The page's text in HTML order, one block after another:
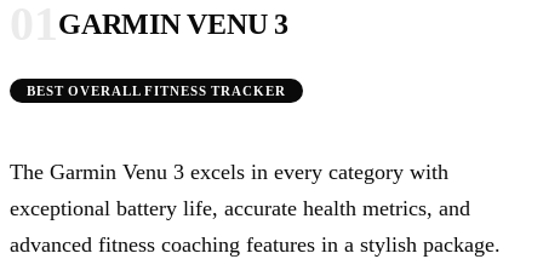
GARMIN VENU 3
BEST OVERALL FITNESS TRACKER
The Garmin Venu 3 excels in every category with
exceptional battery life, accurate health metrics, and
advanced fitness coaching features in a stylish package.